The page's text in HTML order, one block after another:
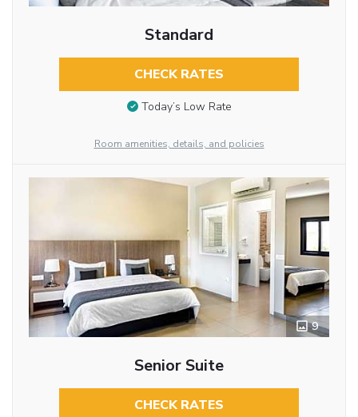
Standard
CHECK RATES
Today’s Low Rate
Room amenities, details, and policies
9
Senior Suite
CHECK RATES